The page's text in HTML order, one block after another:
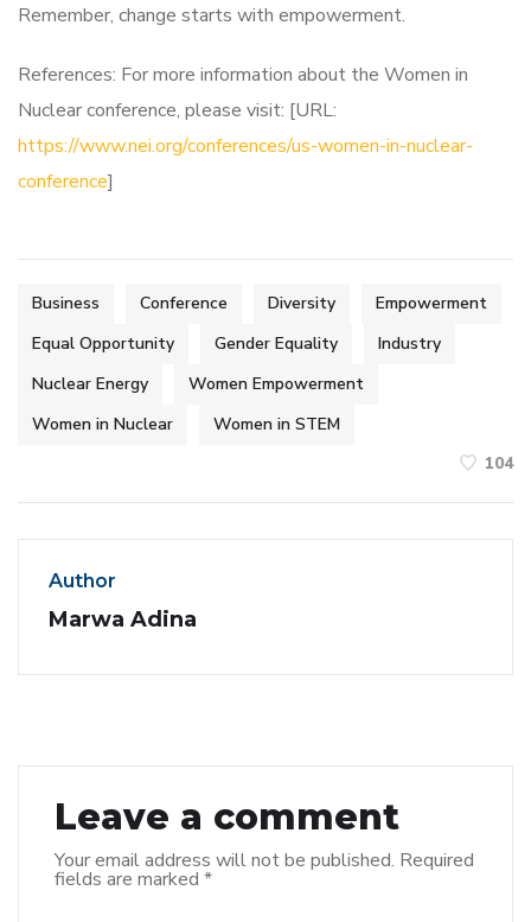
Remember, change starts with empowerment.
References: For more information about the Women in
Nuclear conference, please visit: [URL:
https://www.nei.org/conferences/us-women-in-nuclear-
conference]
Business Conference Diversity
Empowerment
Equal Opportunity
Gender Equality
Industry
Nuclear Energy
Women Empowerment
Women in Nuclear
Women in STEM
104
Author
Marwa Adina
Leave a comment
Your email address will not be published. Required
fields are marked *